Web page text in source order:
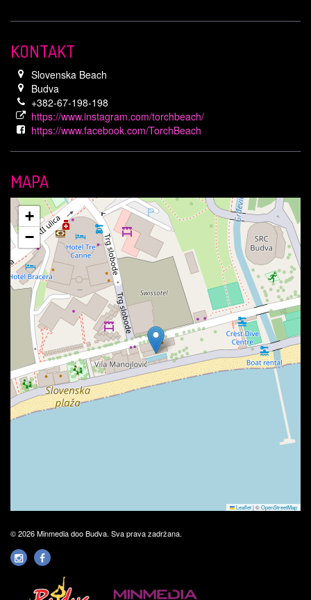
KONTAKT
Slovenska Beach
Budva
+382-67-198-198
https://www.instagram.com/torchbeach/
https://www.facebook.com/TorchBeach
MAPA
+
−
Leaflet|©OpenStreetMap
© 2026 Minmedia doo Budva. Sva prava zadržana.